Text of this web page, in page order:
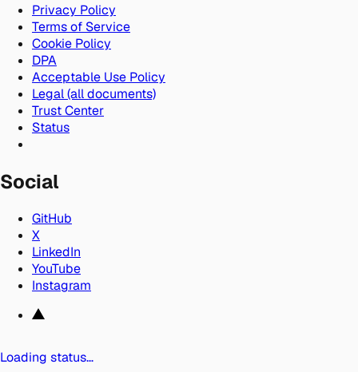
Privacy Policy
Terms of Service
Cookie Policy
DPA
Acceptable Use Policy
Legal (all documents)
Trust Center
Status
Social
GitHub
X
LinkedIn
YouTube
Instagram
Loading status…